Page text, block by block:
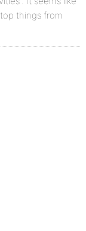
things from